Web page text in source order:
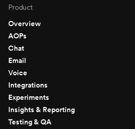
Product
Overview
AOPs
Chat
Email
Voice
Integrations
Experiments
Insights & Reporting
Testing & QA